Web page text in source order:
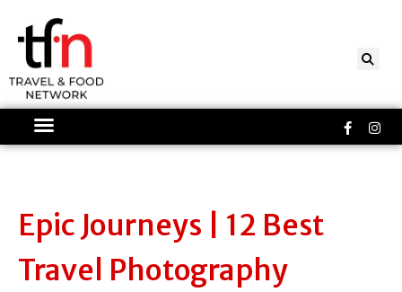
content
f
Epic Journeys | 12 Best
Travel Photography